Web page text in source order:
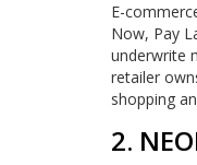
E-
Now, Pay
underwrite
retailer
shopping
2.